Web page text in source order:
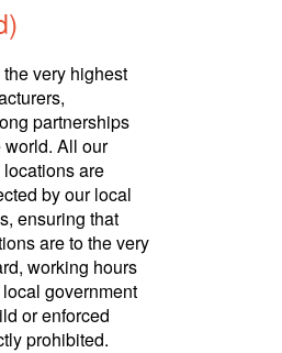
very highest
partnerships
world. All our
are
by our local
ensuring that
are to the very
working hours
government
or enforced
prohibited.­